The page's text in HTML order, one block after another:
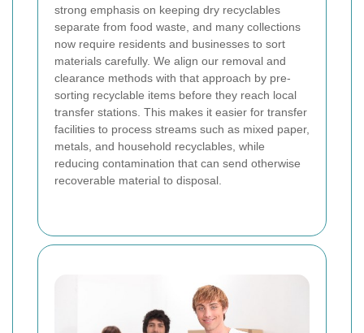
strong emphasis on keeping dry recyclables
separate from food waste, and many collections
now require residents and businesses to sort
materials carefully. We align our removal and
clearance methods with that approach by pre-
sorting recyclable items before they reach local
transfer stations. This makes it easier for transfer
facilities to process streams such as mixed paper,
metals, and household recyclables, while
reducing contamination that can send otherwise
recoverable material to disposal.